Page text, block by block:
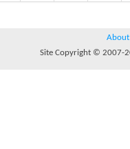
About
Site Copyright © 2007-